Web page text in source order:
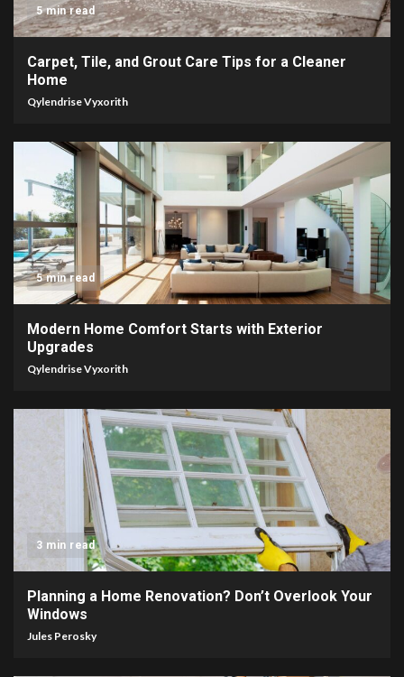
5 min read
Carpet, Tile, and Grout Care Tips for a Cleaner
Home
Qylendrise Vyxorith
5 min read
Modern Home Comfort Starts with Exterior
Upgrades
Qylendrise Vyxorith
3 min read
Planning a Home Renovation? Don’t Overlook Your
Windows
Jules Perosky